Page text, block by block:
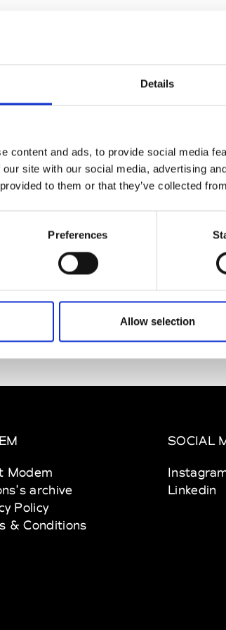
Details
content and ads, to provide social media
site with our social media, advertising
to them or that they’ve collected
Preferences
Allow selection
73
en/home.html
Modem
archive
Policy
& Conditions
SOCIAL
Linkedin